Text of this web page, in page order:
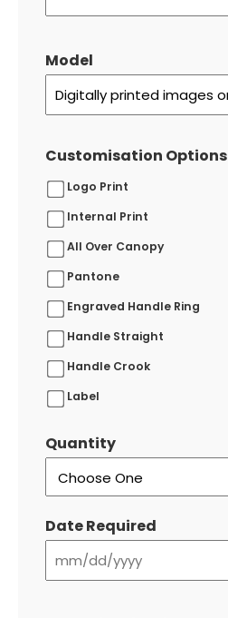
Model
Customisation Options
Logo Print
Internal Print
All Over Canopy
Pantone
Engraved Handle Ring
Handle Straight
Handle Crook
Label
Quantity
Date Required